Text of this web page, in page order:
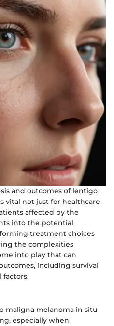
and outcomes of lentigo
vital not just for healthcare
affected by the
into the potential
treatment choices
the complexities
into play that can
including survival
factors.
maligna melanoma in situ
especially when